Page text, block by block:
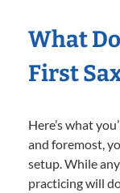
What
First
Here’s what
and foremost,
setup. While
practicing will